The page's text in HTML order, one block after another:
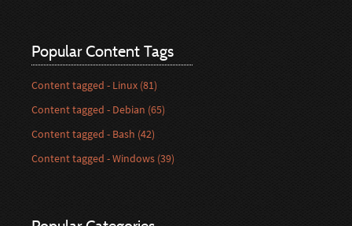
Popular Content Tags
Content tagged - Linux (81)
Content tagged - Debian (65)
Content tagged - Bash (42)
Content tagged - Windows (39)